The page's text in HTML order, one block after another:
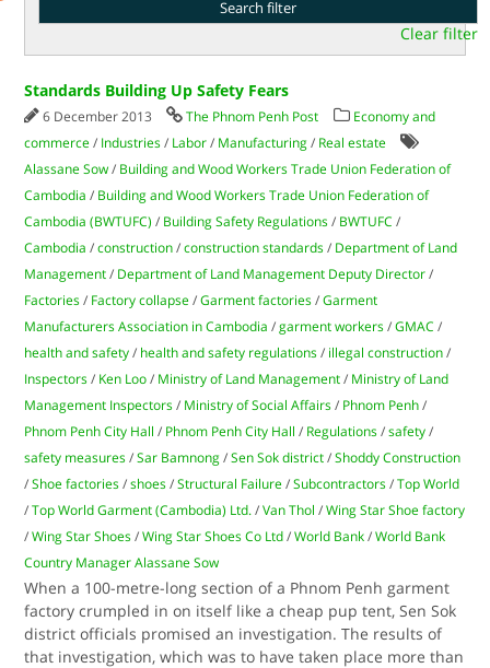
Clear filter
Standards Building Up Safety Fears
6 December 2013 The Phnom Penh Post
Economy and
commerce / Industries / Labor / Manufacturing / Real estate
Alassane Sow / Building and Wood Workers Trade Union Federation of
Cambodia / Building and Wood Workers Trade Union Federation of
Cambodia (BWTUFC) / Building Safety Regulations / BWTUFC /
Cambodia /construction /construction standards / Department of Land
Management / Department of Land Management Deputy Director /
Factories / Factory collapse /Garment factories /Garment
Manufacturers Association in Cambodia /garment workers /GMAC /
health and safety / health and safety regulations / illegal construction /
Inspectors / Ken Loo / Ministry of Land Management / Ministry of Land
Management Inspectors / Ministry of Social Affairs / Phnom Penh /
Phnom Penh City Hall / Phnom Penh City Hall / Regulations /safety /
safety measures /Sar Bamnong /Sen Sok district /Shoddy Construction
/Shoe factories /shoes /Structural Failure /Subcontractors /Top World
/Top World Garment (Cambodia) Ltd. /Van Thol /Wing Star Shoe factory
/Wing Star Shoes /Wing Star Shoes Co Ltd /World Bank /World Bank
Country Manager Alassane Sow
When a 100-metre-long section of a Phnom Penh garment
factory crumpled in on itself like a cheap pup tent, Sen Sok
district officials promised an investigation. The results of
that investigation, which was to have taken place more than